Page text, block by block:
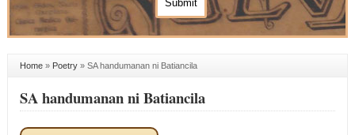
Home» Poetry» SA handumanan ni Batiancila
SA handumanan ni Batiancila